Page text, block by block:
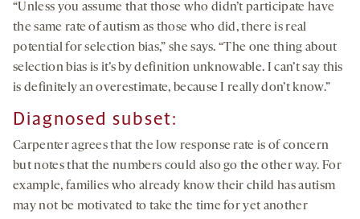
“Unless you assume that those who didn’t participate have
the same rate of autism as those who did, there is real
potential for selection bias,” she says. “The one thing about
selection bias is it’s by definition unknowable. I can’t say this
is definitely an overestimate, because I really don’t know.”
Diagnosed subset:
Carpenter agrees that the low response rate is of concern
but notes that the numbers could also go the other way. For
example, families who already know their child has autism
may not be motivated to take the time for yet another